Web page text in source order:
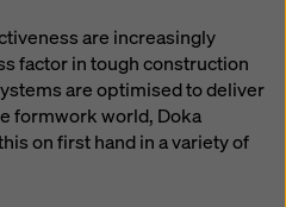
are increasingly
factor in tough construction
are optimised to deliver
formwork world, Doka
on first hand in a variety of